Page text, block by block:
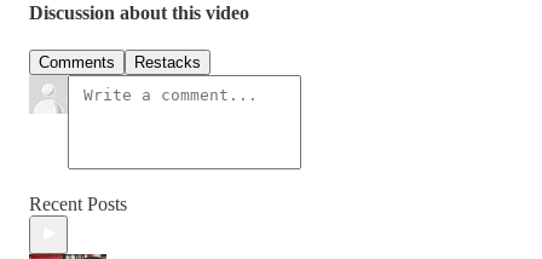
Discussion about this video
Comments Restacks
Recent Posts